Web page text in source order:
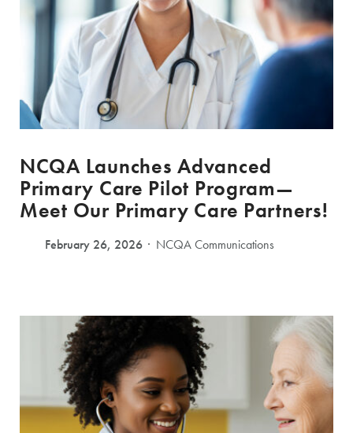
NCQA Launches Advanced
Primary Care Pilot Program—
Meet Our Primary Care Partners!
February 26, 2026 NCQA Communications